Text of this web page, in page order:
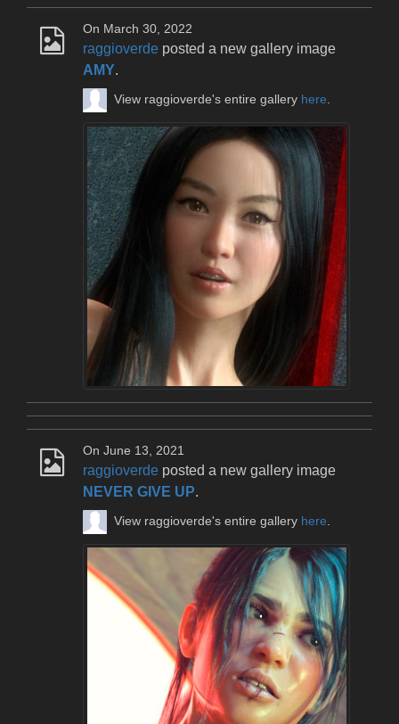
On March 30, 2022
raggioverde posted a new gallery image
AMY.
View raggioverde's entire gallery here
On June 13, 2021
raggioverde posted a new gallery image
NEVER GIVE UP.
View raggioverde's entire gallery here